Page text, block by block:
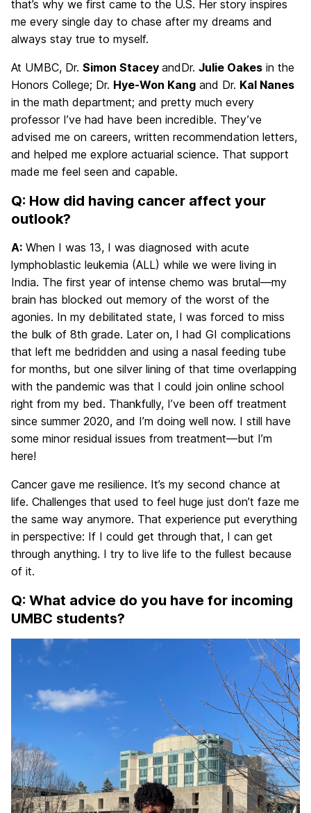
that’s why we first came to the U.S. Her story inspires
me every single day to chase after my dreams and
always stay true to myself.
At UMBC, Dr. Simon Stacey andDr. Julie Oakes in the
Honors College; Dr. Hye-Won Kang and Dr. Kal Nanes
in the math department; and pretty much every
professor I’ve had have been incredible. They’ve
advised me on careers, written recommendation letters,
and helped me explore actuarial science. That support
made me feel seen and capable.
Q: How did having cancer affect your
outlook?
A: When I was 13, I was diagnosed with acute
lymphoblastic leukemia (ALL) while we were living in
India. The first year of intense chemo was brutal—my
brain has blocked out memory of the worst of the
agonies. In my debilitated state, I was forced to miss
the bulk of 8th grade. Later on, I had GI complications
that left me bedridden and using a nasal feeding tube
for months, but one silver lining of that time overlapping
with the pandemic was that I could join online school
right from my bed. Thankfully, I’ve been off treatment
since summer 2020, and I’m doing well now. I still have
some minor residual issues from treatment—but I’m
here!
Cancer gave me resilience. It’s my second chance at
life. Challenges that used to feel huge just don’t faze me
the same way anymore. That experience put everything
in perspective: If I could get through that, I can get
through anything. I try to live life to the fullest because
of it.
Q: What advice do you have for incoming
UMBC students?